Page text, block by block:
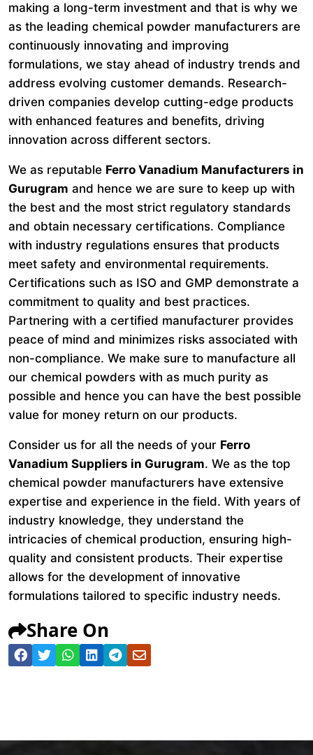
making a long-term investment and that is why we
as the leading chemical powder manufacturers are
continuously innovating and improving
formulations, we stay ahead of industry trends and
address evolving customer demands. Research-
driven companies develop cutting-edge products
with enhanced features and benefits, driving
innovation across different sectors.
We as reputable Ferro Vanadium Manufacturers in
Gurugram and hence we are sure to keep up with
the best and the most strict regulatory standards
and obtain necessary certifications. Compliance
with industry regulations ensures that products
meet safety and environmental requirements.
Certifications such as ISO and GMP demonstrate a
commitment to quality and best practices.
Partnering with a certified manufacturer provides
peace of mind and minimizes risks associated with
non-compliance. We make sure to manufacture all
our chemical powders with as much purity as
possible and hence you can have the best possible
value for money return on our products.
Consider us for all the needs of your Ferro
Vanadium Suppliers in Gurugram. We as the top
chemical powder manufacturers have extensive
expertise and experience in the field. With years of
industry knowledge, they understand the
intricacies of chemical production, ensuring high-
quality and consistent products. Their expertise
allows for the development of innovative
formulations tailored to specific industry needs.
Share On